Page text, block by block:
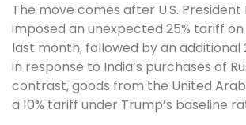
The move comes after U.S.
imposed an unexpected 25% tariff
last month, followed by an additional
in response to India’s purchases of
contrast, goods from the United
a 10% tariff under Trump’s baseline